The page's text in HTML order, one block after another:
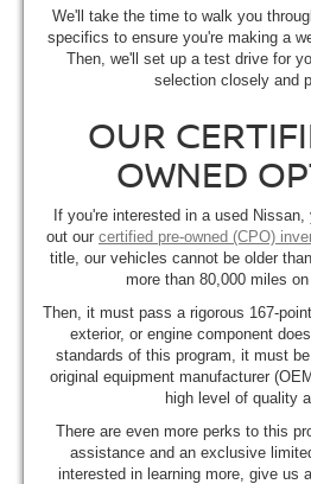
We'll take the time to walk you
specifics to ensure you're making a
Then, we'll set up a test drive for
selection closely and
OUR
OWNED
If you're interested in a used
out our certified pre-owned (CPO)
title, our vehicles cannot be older
more than 80,000 miles on
Then, it must pass a rigorous 167-
exterior, or engine component
standards of this program, it must
original equipment manufacturer
high level of quality
There are even more perks to this
assistance and an exclusive
interested in learning more, give us